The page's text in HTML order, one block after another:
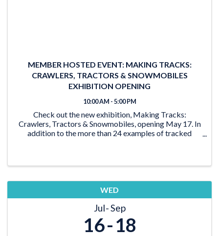
MEMBER HOSTED EVENT: MAKING TRACKS:
CRAWLERS, TRACTORS & SNOWMOBILES
EXHIBITION OPENING
10:00 AM - 5:00 PM
Check out the new exhibition, Making Tracks:
Crawlers, Tractors & Snowmobiles, opening May 17. In
addition to the more than 24 examples of tracked
WED
Jul Sep
16 18